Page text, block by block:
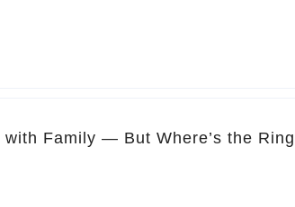
Family — But Where’s the Ring